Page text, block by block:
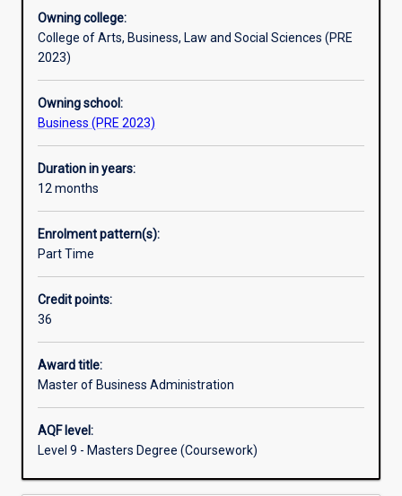
The
develops
specialist
and
skills
in
creating
and
global
businesses,
accounting,
organisational
behaviour,
economics
and
marketing,
entrepreneurship
innovation.The
Owning college:
College of Arts, Business, Law and Social Sciences (PRE
2023)
Owning school:
Business (PRE 2023)
Duration in years:
12 months
Enrolment pattern(s):
Part Time
Credit points:
36
Award title:
Master of Business Administration
AQF level:
Level 9 - Masters Degree (Coursework)